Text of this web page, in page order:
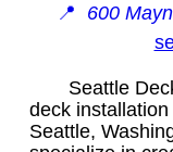
📍 600
Seattle
deck
Seattle,